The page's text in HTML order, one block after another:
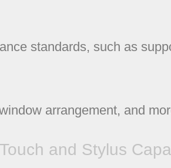
standards, such as
arrangement, and
and Stylus